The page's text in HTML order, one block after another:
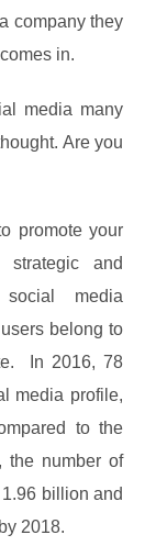
company they
in.
media many
Are you
promote your
and
media
belong to
In 2016, 78
media profile,
to the
the number of
billion and
2018.